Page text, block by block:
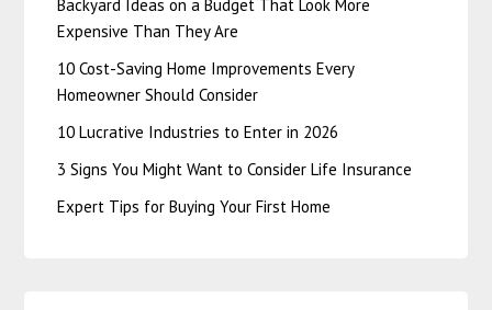
Backyard Ideas on a Budget That Look More
Expensive Than They Are
10 Cost-Saving Home Improvements Every
Homeowner Should Consider
10 Lucrative Industries to Enter in 2026
3 Signs You Might Want to Consider Life Insurance
Expert Tips for Buying Your First Home